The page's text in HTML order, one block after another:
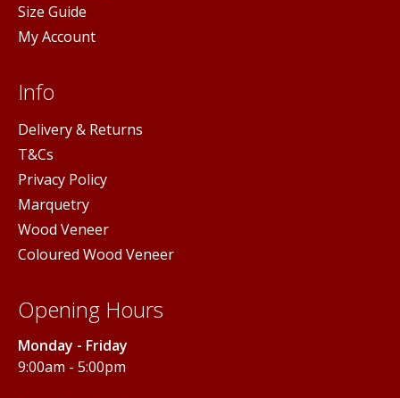
Size Guide
My Account
Info
Delivery & Returns
T&Cs
Privacy Policy
Marquetry
Wood Veneer
Coloured Wood Veneer
Opening Hours
Monday - Friday
9:00am - 5:00pm